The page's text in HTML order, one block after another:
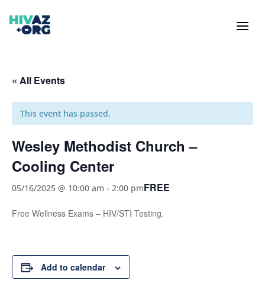
« All Events
This event has passed.
Wesley Methodist Church –
Cooling Center
05/16/2025 @ 10:00 am - 2:00 pmFREE
Free Wellness Exams – HIV/STI Testing.
Add to calendar